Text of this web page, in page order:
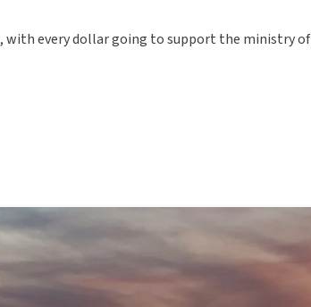
, with every dollar going to support the ministry of